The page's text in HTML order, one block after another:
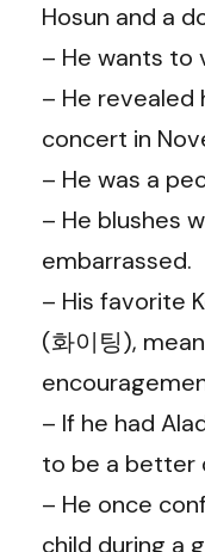
Hosun and a
– He wants to
– He revealed
concert in
– He was a
– He blushes
embarrassed.
– His favorite
(화이팅),
– If he had
to be a better
– He once
child during a